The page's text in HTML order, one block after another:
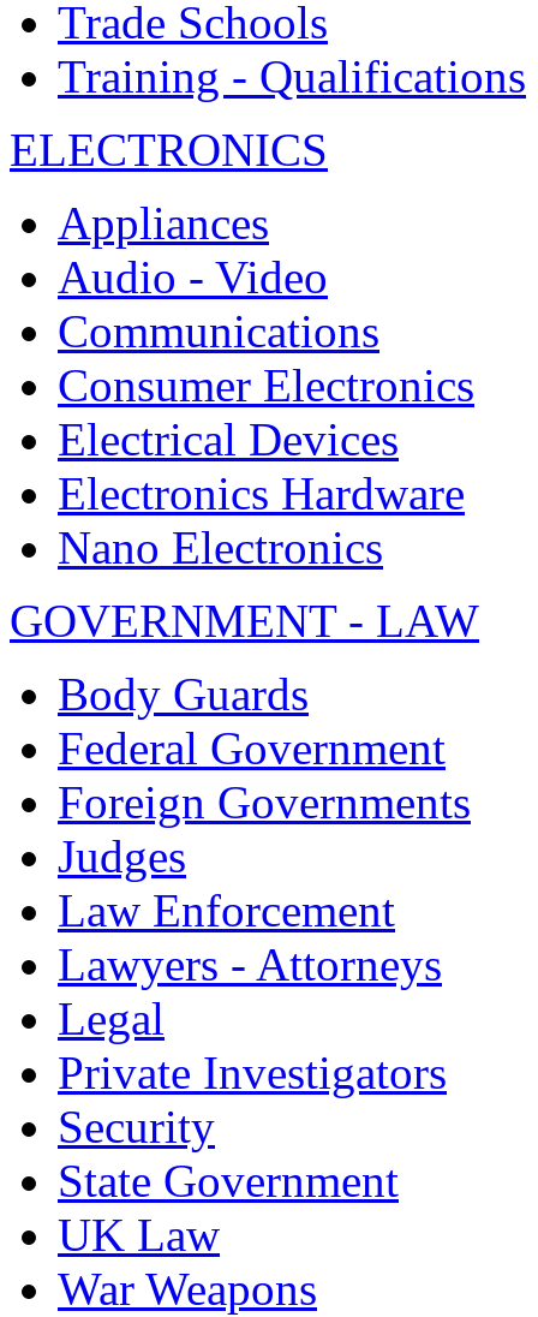
Trade Schools
Training - Qualifications
ELECTRONICS
Appliances
Audio - Video
Communications
Consumer Electronics
Electrical Devices
Electronics Hardware
Nano Electronics
GOVERNMENT - LAW
Body Guards
Federal Government
Foreign Governments
Judges
Law Enforcement
Lawyers - Attorneys
Legal
Private Investigators
Security
State Government
UK Law
War Weapons